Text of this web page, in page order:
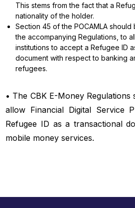
This stems from the fact that a
nationality of the holder.
Section 45 of the POCAMLA
the accompanying Regulations, to
institutions to accept a Refugee ID
document with respect to banking
refugees.
• The CBK E-Money Regulations
allow Financial Digital Service
Refugee ID as a transactional
mobile money services.